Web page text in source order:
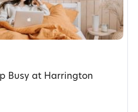
Busy at Harrington